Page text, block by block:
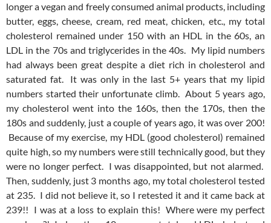
longer a vegan and freely consumed animal products, including
butter, eggs, cheese, cream, red meat, chicken, etc., my total
cholesterol remained under 150 with an HDL in the 60s, an
LDL in the 70s and triglycerides in the 40s. My lipid numbers
had always been great despite a diet rich in cholesterol and
saturated fat. It was only in the last 5+ years that my lipid
numbers started their unfortunate climb. About 5 years ago,
my cholesterol went into the 160s, then the 170s, then the
180s and suddenly, just a couple of years ago, it was over 200!
Because of my exercise, my HDL (good cholesterol) remained
quite high, so my numbers were still technically good, but they
were no longer perfect. I was disappointed, but not alarmed.
Then, suddenly, just 3 months ago, my total cholesterol tested
at 235. I did not believe it, so I retested it and it came back at
239!! I was at a loss to explain this! Where were my perfect